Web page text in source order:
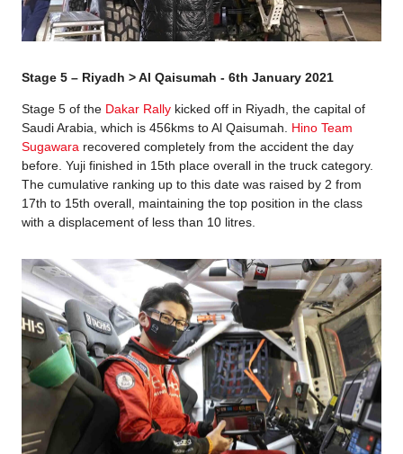
Stage 5 – Riyadh > Al Qaisumah - 6th January 2021
Stage 5 of the Dakar Rally kicked off in Riyadh, the capital of
Saudi Arabia, which is 456kms to Al Qaisumah. Hino Team
Sugawara recovered completely from the accident the day
before. Yuji finished in 15th place overall in the truck category.
The cumulative ranking up to this date was raised by 2 from
17th to 15th overall, maintaining the top position in the class
with a displacement of less than 10 litres.